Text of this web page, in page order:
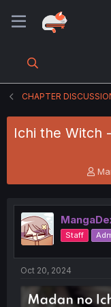
CHAPTER
Ichi the Witch
T
h
e
a
d
s
t
t
Staff
Oct 20, 2024